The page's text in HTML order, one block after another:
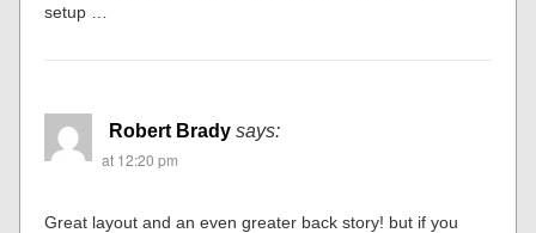
setup …
Robert Brady says:
at 12:20 pm
Great layout and an even greater back story! but if you